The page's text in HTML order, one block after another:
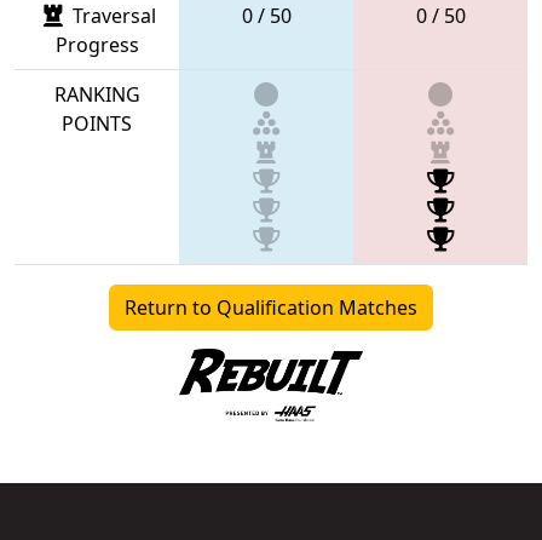
Traversal
Progress
0 / 50 0 / 50
RANKING
POINTS
Return to Qualification Matches